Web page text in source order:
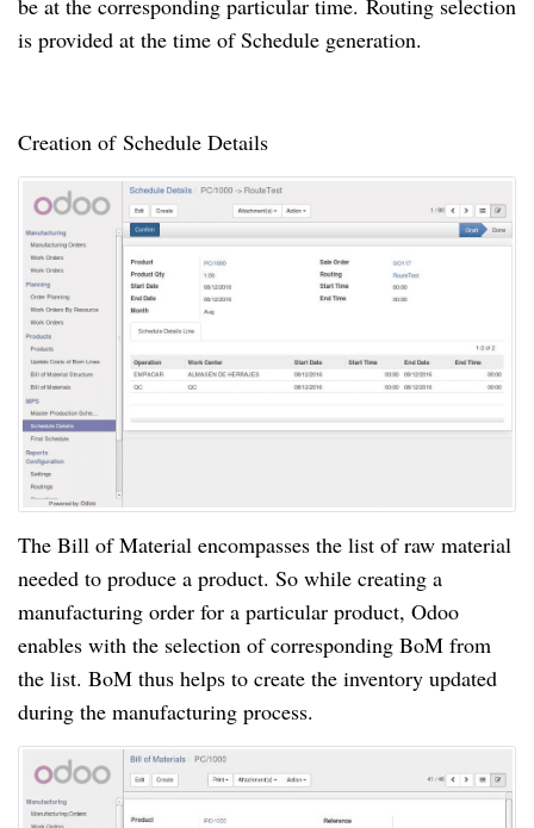
be at the corresponding particular time. Routing selection
is provided at the time of Schedule generation.
Creation of Schedule Details
The Bill of Material encompasses the list of raw material
needed to produce a product. So while creating a
manufacturing order for a particular product, Odoo
enables with the selection of corresponding BoM from
the list. BoM thus helps to create the inventory updated
during the manufacturing process.